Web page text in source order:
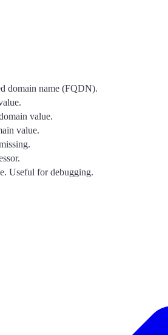
domain name (FQDN).
value.
value.
Useful for debugging.